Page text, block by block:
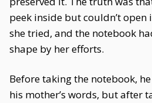
peek inside but couldn’t
she tried, and the notebook
shape by her efforts.
Before taking the notebook,
his mother’s words, but after